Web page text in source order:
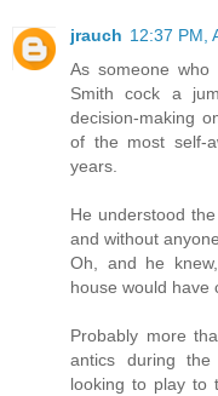
jrauch 12:37 PM,
As someone
Smith cock a
decision-making
of the most self-
years.
He understood
and without
Oh, and he
house would have
Probably more
antics during
looking to play to